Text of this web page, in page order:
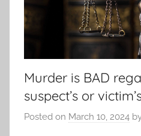
Murder is BAD
suspect’s or
Posted on March 10, 2024